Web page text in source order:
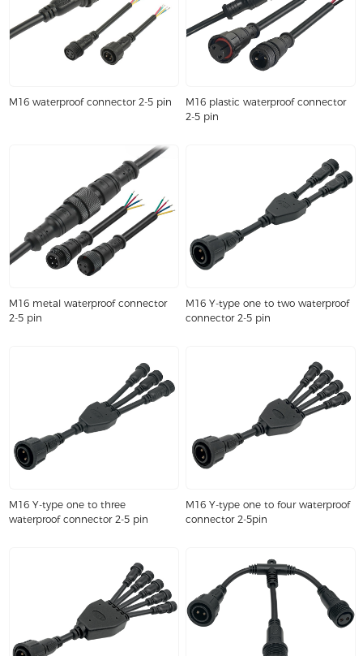
M16 waterproof connector 2-5 pin
M16 plastic waterproof connector
2-5 pin
M16 metal waterproof connector
2-5 pin
M16 Y-type one to two waterproof
connector 2-5 pin
M16 Y-type one to three
waterproof connector 2-5 pin
M16 Y-type one to four waterproof
connector 2-5pin